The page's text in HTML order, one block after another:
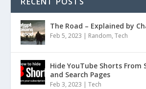
The Road – Explained by
Feb 5, 2023 | Random,Tech
Hide YouTube Shorts From
and Search Pages
Feb 3, 2023 |Tech